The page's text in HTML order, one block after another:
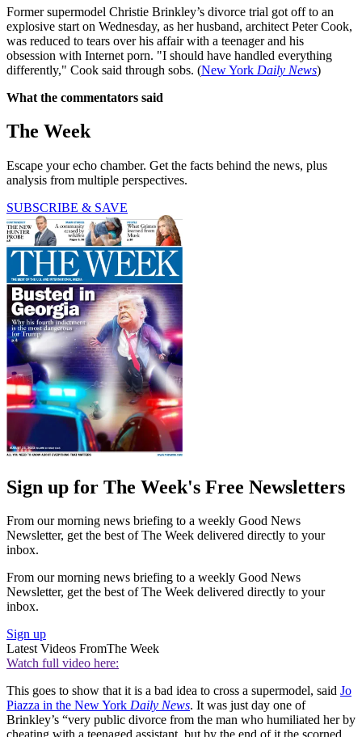
Former supermodel Christie Brinkley’s divorce trial got off to an
explosive start on Wednesday, as her husband, architect Peter Cook,
was reduced to tears over his affair with a teenager and his
obsession with Internet porn. "I should have handled everything
differently," Cook said through sobs. (New York Daily News)
What the commentators said
The Week
Escape your echo chamber. Get the facts behind the news, plus
analysis from multiple perspectives.
SUBSCRIBE & SAVE
Sign up for The Week's Free Newsletters
From our morning news briefing to a weekly Good News
Newsletter, get the best of The Week delivered directly to your
inbox.
From our morning news briefing to a weekly Good News
Newsletter, get the best of The Week delivered directly to your
inbox.
Sign up
Latest Videos FromThe Week
Watch full video here:
This goes to show that it is a bad idea to cross a supermodel, said Jo
Piazza in the New York Daily News. It was just day one of
Brinkley’s “very public divorce from the man who humiliated her by